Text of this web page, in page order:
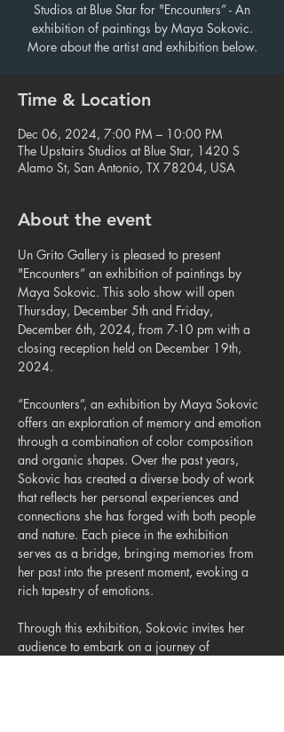
Studios at Blue Star for "Encounters” - An
exhibition of paintings by Maya Sokovic.
More about the artist and exhibition below.
Time & Location
Dec 06, 2024, 7:00 PM – 10:00 PM
The Upstairs Studios at Blue Star, 1420 S
Alamo St, San Antonio, TX 78204, USA
About the event
Un Grito Gallery is pleased to present
"Encounters” an exhibition of paintings by
Maya Sokovic. This solo show will open
Thursday, December 5th and Friday,
December 6th, 2024, from 7-10 pm with a
closing reception held on December 19th,
2024.
“Encounters”, an exhibition by Maya Sokovic
offers an exploration of memory and emotion
through a combination of color composition
and organic shapes. Over the past years,
Sokovic has created a diverse body of work
that reflects her personal experiences and
connections she has forged with both people
and nature. Each piece in the exhibition
serves as a bridge, bringing memories from
her past into the present moment, evoking a
rich tapestry of emotions.
Through this exhibition, Sokovic invites her
audience to embark on a journey of